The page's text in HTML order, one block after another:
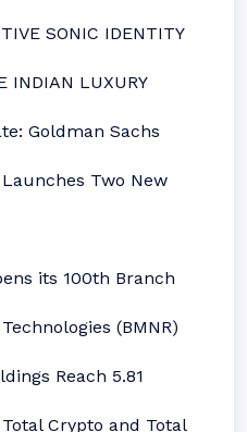
SONIC IDENTITY
INDIAN LUXURY
Goldman Sachs
Two New
its 100th Branch
(BMNR)
Reach 5.81
Crypto and Total